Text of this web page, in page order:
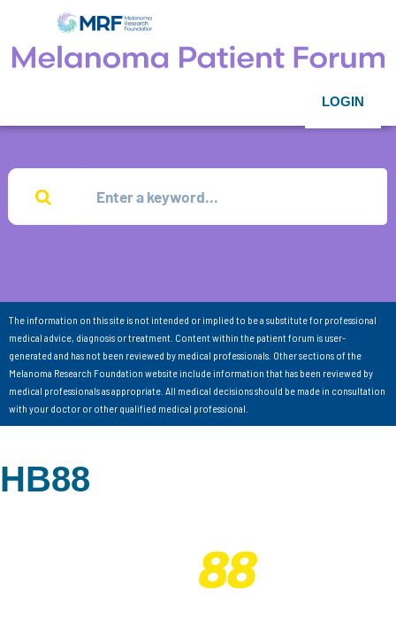
LOGIN
The information on this site is not intended or implied to be a substitute for professional
medical advice, diagnosis or treatment. Content within the patient forum is user-
generated and has not been reviewed by medical professionals. Other sections of the
Melanoma Research Foundation website include information that has been reviewed by
medical professionals as appropriate. All medical decisions should be made in consultation
with your doctor or other qualified medical professional.
HB88